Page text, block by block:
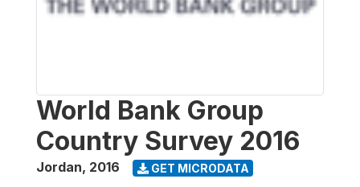
World Bank Group
Country Survey 2016
Jordan, 2016 GET MICRODATA